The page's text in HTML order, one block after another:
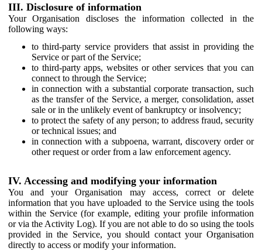
III. Disclosure of information
Your Organisation discloses the information collected in the
following ways:
to third-party service providers that assist in providing the
Service or part of the Service;
to third-party apps, websites or other services that you can
connect to through the Service;
in connection with a substantial corporate transaction, such
as the transfer of the Service, a merger, consolidation, asset
sale or in the unlikely event of bankruptcy or insolvency;
to protect the safety of any person; to address fraud, security
or technical issues; and
in connection with a subpoena, warrant, discovery order or
other request or order from a law enforcement agency.
IV. Accessing and modifying your information
You and your Organisation may access, correct or delete
information that you have uploaded to the Service using the tools
within the Service (for example, editing your profile information
or via the Activity Log). If you are not able to do so using the tools
provided in the Service, you should contact your Organisation
directly to access or modify your information.